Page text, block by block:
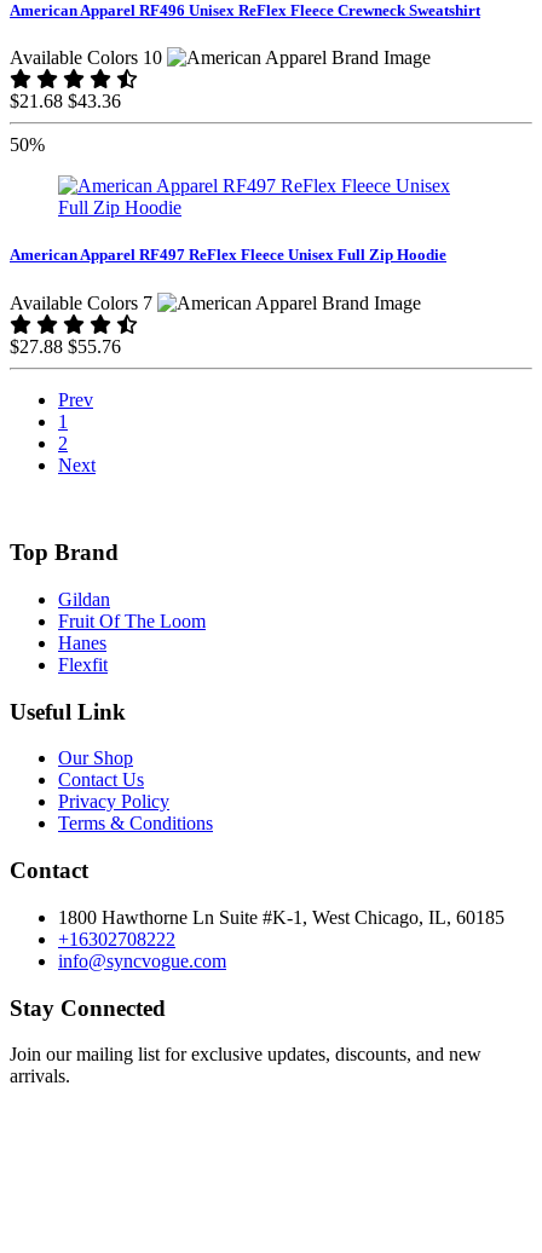
American Apparel RF496 Unisex ReFlex Fleece Crewneck Sweatshirt
Available Colors 10
$21.68 $43.36
50%
American Apparel RF497 ReFlex Fleece Unisex Full Zip Hoodie
Available Colors 7
$27.88 $55.76
Prev
1
2
Next
Top Brand
Gildan
Fruit Of The Loom
Hanes
Flexfit
Useful Link
Our Shop
Contact Us
Privacy Policy
Terms & Conditions
Contact
1800 Hawthorne Ln Suite #K-1, West Chicago, IL, 60185
+16302708222
info@syncvogue.com
Stay Connected
Join our mailing list for exclusive updates, discounts, and new
arrivals.